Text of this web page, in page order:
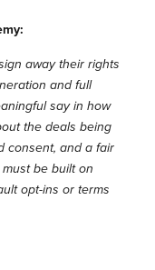
away their rights
and full
say in how
the deals being
consent, and a fair
be built on
opt-ins or terms